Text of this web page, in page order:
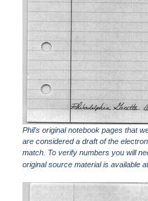
Phil's original notebook pages that
are considered a draft of the
match. To verify numbers you will
original source material is available